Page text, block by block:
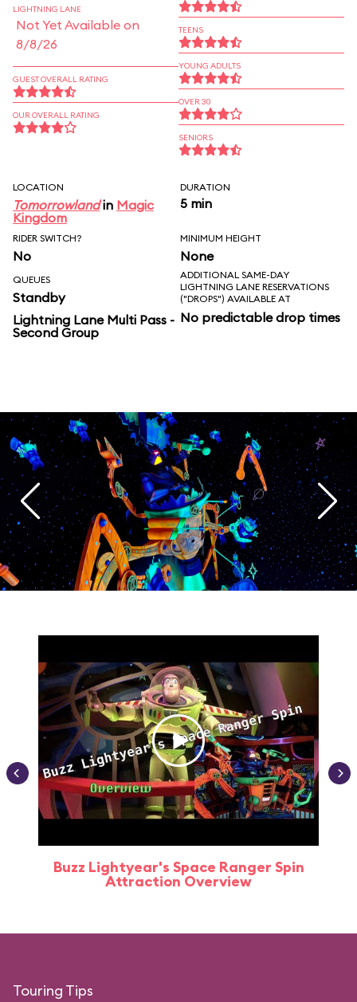
LIGHTNING LANE
Not Yet Available on
8/8/26
GUEST OVERALL RATING
OUR OVERALL RATING
TEENS
YOUNG ADULTS
OVER 30
SENIORS
LOCATION
Tomorrowlandin Magic
Kingdom
DURATION
5 min
RIDER SWITCH?
No
MINIMUM HEIGHT
None
QUEUES
Standby
Lightning Lane Multi Pass -
Second Group
ADDITIONAL SAME-DAY
LIGHTNING LANE RESERVATIONS
("DROPS") AVAILABLE AT
No predictable drop times
Buzz Lightyear's Space Ranger Spin
Attraction Overview
Touring Tips